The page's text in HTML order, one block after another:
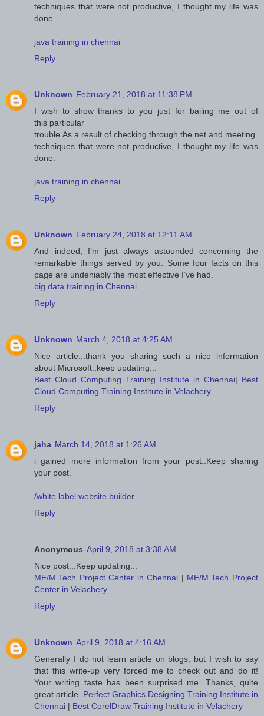
techniques that were not productive, I thought my life was
done.
java training in chennai
Reply
Unknown February 21, 2018 at 11:38 PM
I wish to show thanks to you just for bailing me out of
this particular
trouble.As a result of checking through the net and meeting
techniques that were not productive, I thought my life was
done.
java training in chennai
Reply
Unknown February 24, 2018 at 12:11 AM
And indeed, I’m just always astounded concerning the
remarkable things served by you. Some four facts on this
page are undeniably the most effective I’ve had.
big data training in Chennai
Reply
Unknown March 4, 2018 at 4:25 AM
Nice article...thank you sharing such a nice information
about Microsoft..keep updating...
Best Cloud Computing Training Institute in Chennai| Best
Cloud Computing Training Institute in Velachery
Reply
jaha March 14, 2018 at 1:26 AM
i gained more information from your post..Keep sharing
your post.
/white label website builder
Reply
Anonymous April 9, 2018 at 3:38 AM
Nice post...Keep updating...
ME/M.Tech Project Center in Chennai | ME/M.Tech Project
Center in Velachery
Reply
Unknown April 9, 2018 at 4:16 AM
Generally I do not learn article on blogs, but I wish to say
that this write-up very forced me to check out and do it!
Your writing taste has been surprised me. Thanks, quite
great article. Perfect Graphics Designing Training Institute in
Chennai | Best CorelDraw Training Institute in Velachery